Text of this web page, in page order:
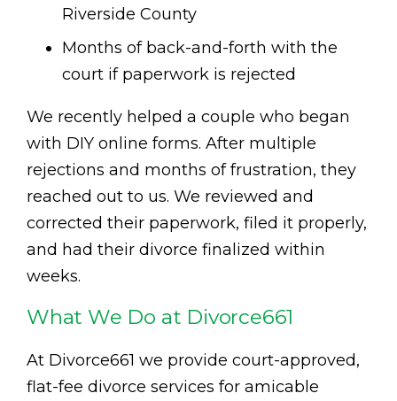
Riverside County
Months of back-and-forth with the
court if paperwork is rejected
We recently helped a couple who began
with DIY online forms. After multiple
rejections and months of frustration, they
reached out to us. We reviewed and
corrected their paperwork, filed it properly,
and had their divorce finalized within
weeks.
What We Do at Divorce661
At Divorce661 we provide court-approved,
flat-fee divorce services for amicable